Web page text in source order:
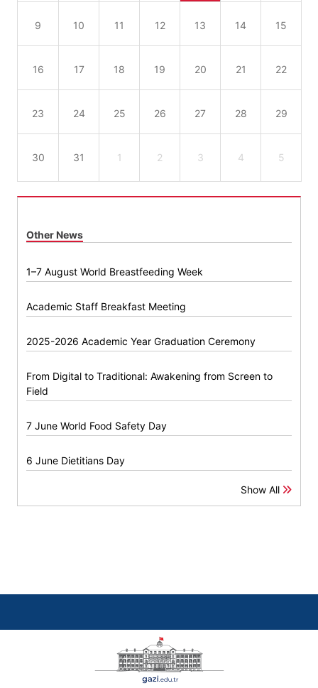
9 10 11 12 13 14 15
16 17 18 19 20 21 22
23 24 25 26 27 28 29
30 31 1 2 3 4 5
Other News
1–7 August World Breastfeeding Week
Academic Staff Breakfast Meeting
2025-2026 Academic Year Graduation Ceremony
From Digital to Traditional: Awakening from Screen to
Field
7 June World Food Safety Day
6 June Dietitians Day
Show All